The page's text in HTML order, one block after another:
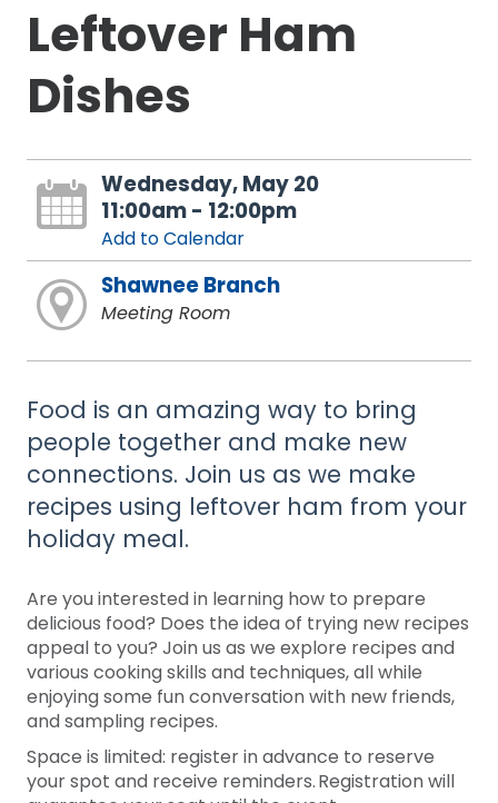
Leftover Ham
Dishes
Wednesday, May 20
11:00am - 12:00pm
Add to Calendar
Shawnee Branch
Meeting Room
Food is an amazing way to bring
people together and make new
connections. Join us as we make
recipes using leftover ham from your
holiday meal.
Are you interested in learning how to prepare
delicious food? Does the idea of trying new recipes
appeal to you? Join us as we explore recipes and
various cooking skills and techniques, all while
enjoying some fun conversation with new friends,
and sampling recipes.
Space is limited: register in advance to reserve
your spot and receive reminders. Registration will